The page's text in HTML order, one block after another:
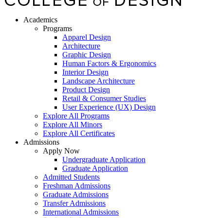
Academics
Programs
Apparel Design
Architecture
Graphic Design
Human Factors & Ergonomics
Interior Design
Landscape Architecture
Product Design
Retail & Consumer Studies
User Experience (UX) Design
Explore All Programs
Explore All Minors
Explore All Certificates
Admissions
Apply Now
Undergraduate Application
Graduate Application
Admitted Students
Freshman Admissions
Graduate Admissions
Transfer Admissions
International Admissions